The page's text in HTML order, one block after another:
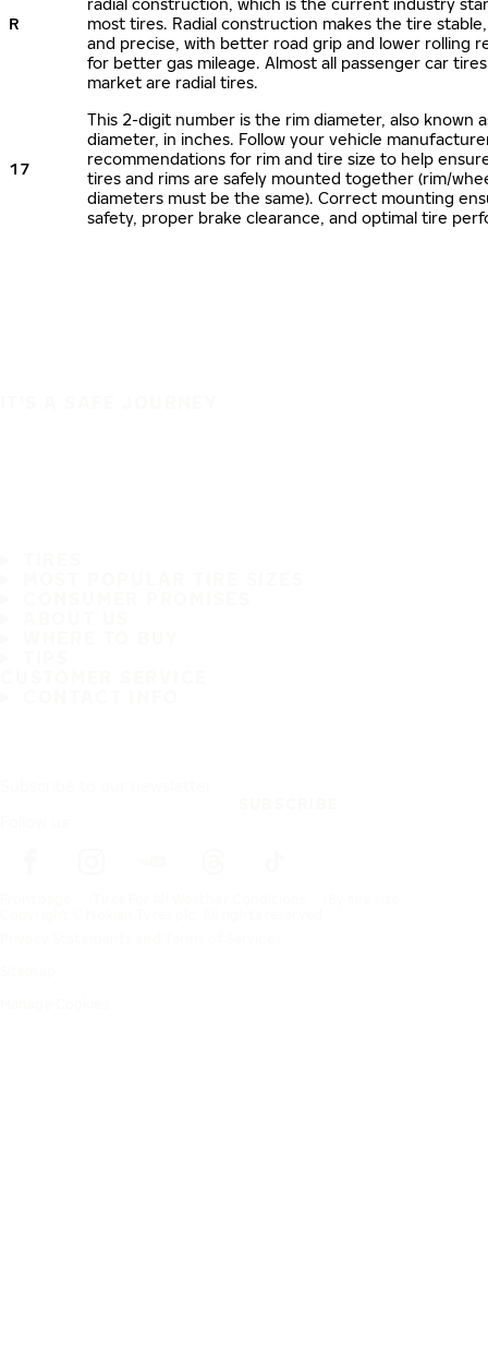
R
radial construction, which is the current industry
most tires. Radial construction makes the tire
and precise, with better road grip and lower rolling
for better gas mileage. Almost all passenger car
market are radial tires.
17
This 2-digit number is the rim diameter, also known
diameter, in inches. Follow your vehicle
recommendations for rim and tire size to help
tires and rims are safely mounted together (rim/
diameters must be the same). Correct mounting
safety, proper brake clearance, and optimal tire